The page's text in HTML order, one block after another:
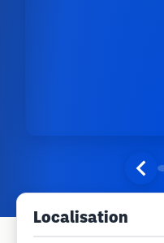
Localisation